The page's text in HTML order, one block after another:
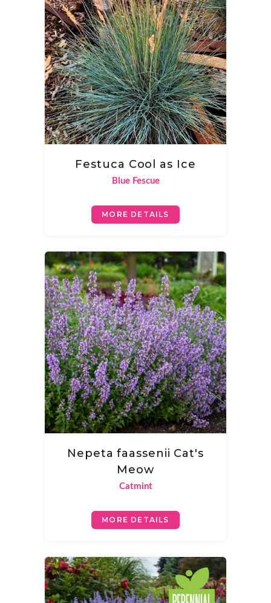
Festuca Cool as Ice
Blue Fescue
MORE DETAILS
Nepeta faassenii Cat's
Meow
Catmint
MORE DETAILS